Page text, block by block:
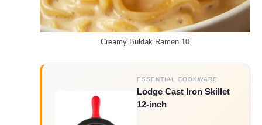
Creamy Buldak Ramen 10
ESSENTIAL COOKWARE
Lodge Cast Iron Skillet
12-inch